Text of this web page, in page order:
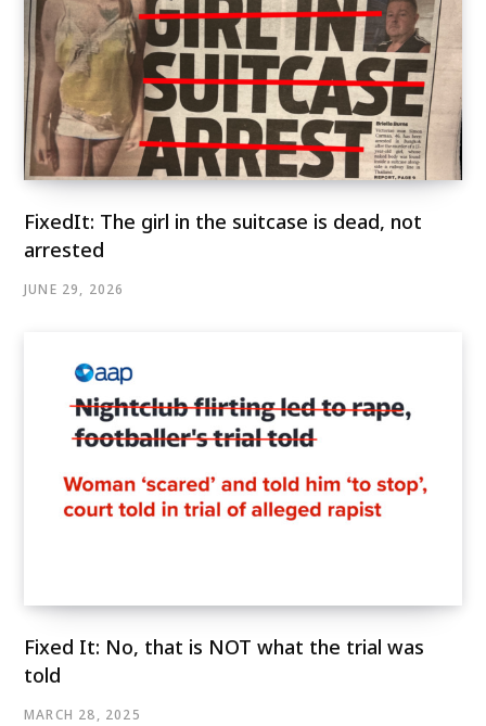
FixedIt: The girl in the suitcase is dead, not
arrested
JUNE 29, 2026
Fixed It: No, that is NOT what the trial was
told
MARCH 28, 2025